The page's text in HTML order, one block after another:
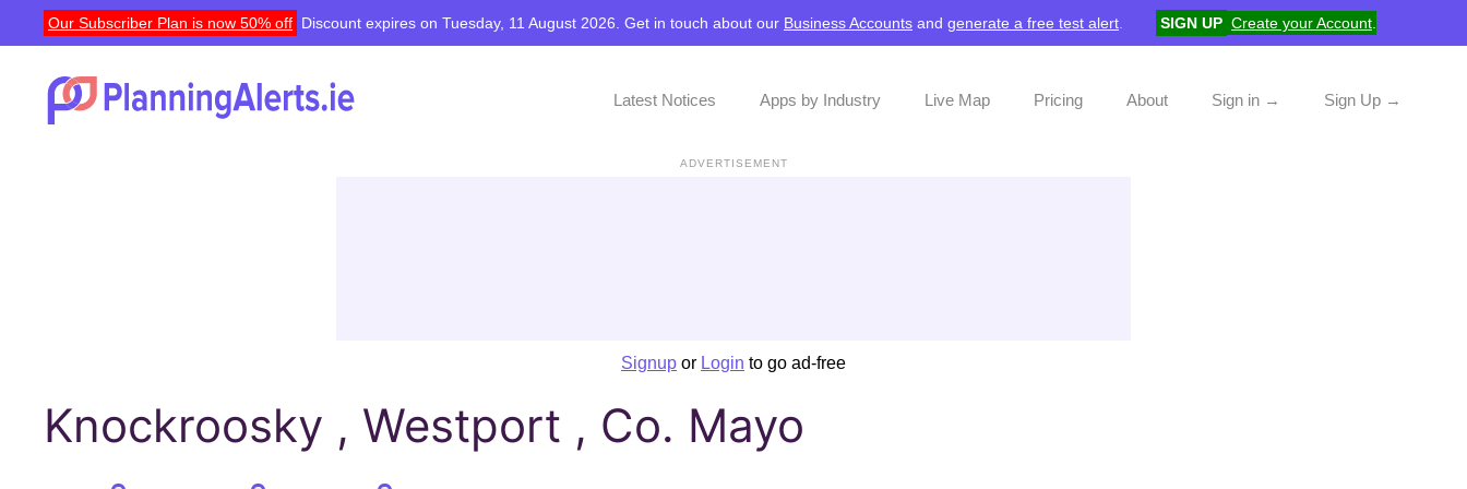
Our Subscriber Plan is now 50% off Discount expires on Tuesday, 11 August 2026. Get in touch about our Business Accounts and generate a free test alert SIGN UP Create your Account
Latest Notices Apps by Industry Live Map Pricing About Sign in → Sign Up →
ADVERTISEMENT
Signup or Login to go ad-free
Knockroosky , Westport , Co. Mayo